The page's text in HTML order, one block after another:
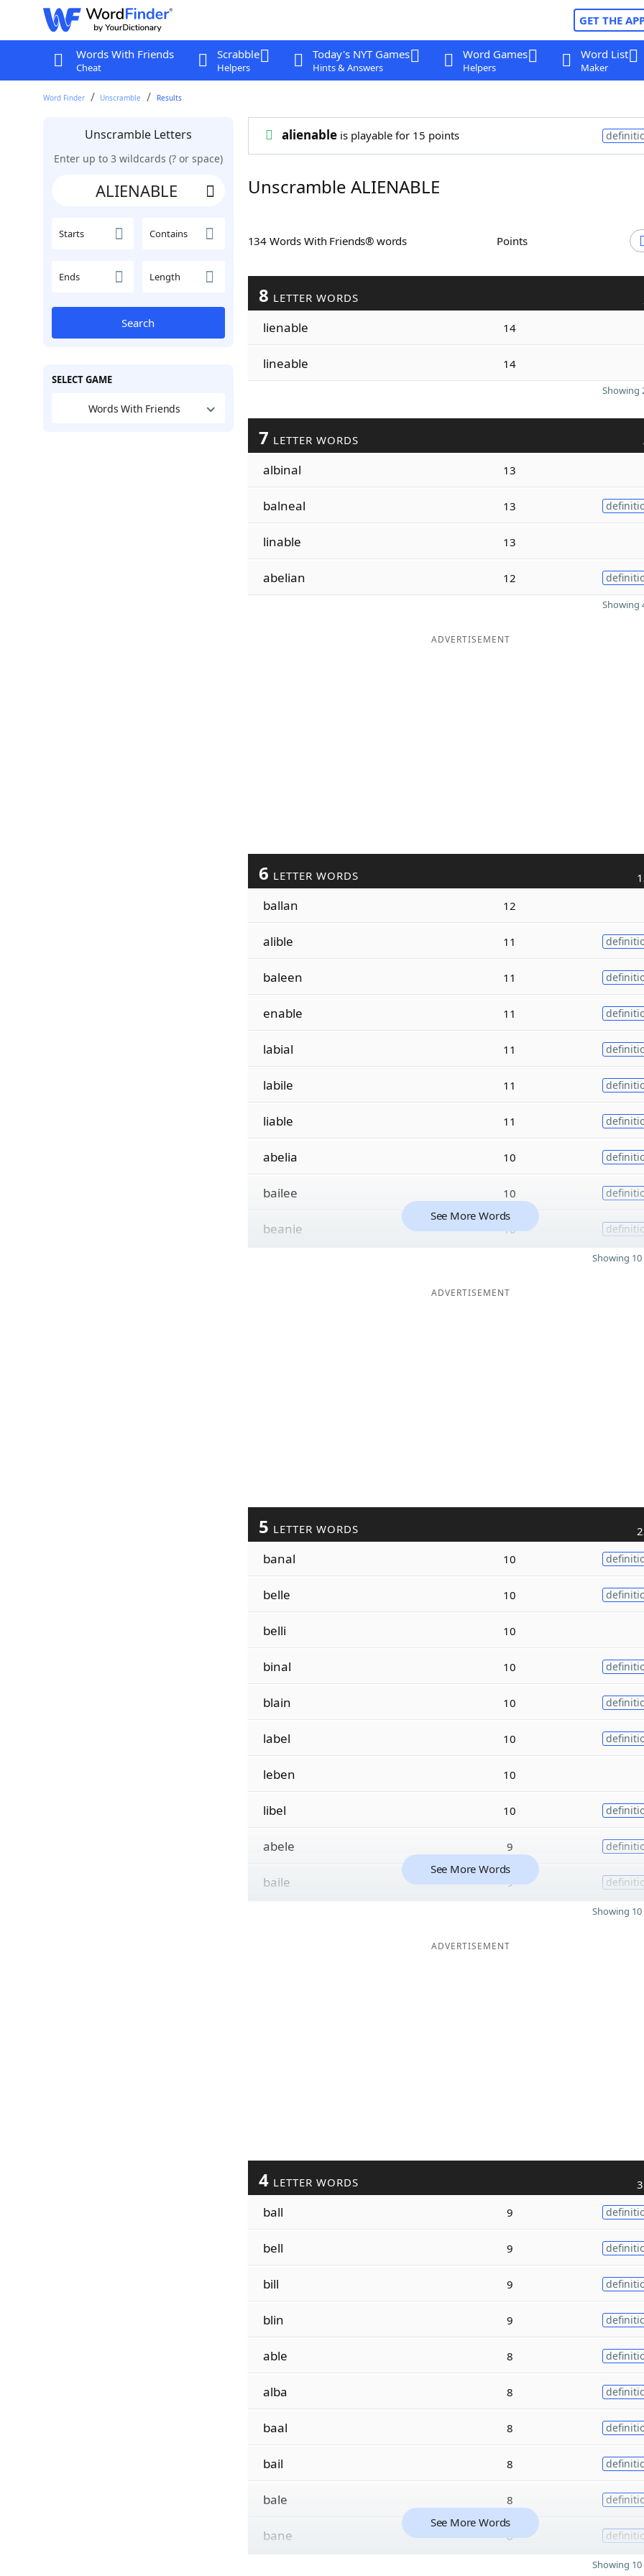
GET THE
Words With Friends
Cheat
Scrabble
Helpers
Today's NYT Games
Hints & Answers
Word Games
Helpers
Word List
Maker
Word Finder Unscramble Results
Unscramble Letters
Enter up to 3 wildcards (? or space)
Starts Contains
Ends Length
Search
SELECT GAME
Words With Friends
alienableis playable for 15 points
Unscramble ALIENABLE
134 Words With Friends® words Points
8 LETTER WORDS
lienable 14
lineable 14
Showing
7 LETTER WORDS
albinal 13
balneal 13
linable 13
abelian 12
Showing
ADVERTISEMENT
6 LETTER WORDS
ballan 12
alible 11
baleen 11
enable 11
labial 11
labile 11
liable 11
abelia 10
bailee 10
beanie 10
See More Words
Showing
ADVERTISEMENT
5 LETTER WORDS
banal 10
belle 10
belli 10
binal 10
blain 10
label 10
leben 10
libel 10
abele 9
baile 9
See More Words
Showing
ADVERTISEMENT
4 LETTER WORDS
ball 9
bell 9
bill 9
blin 9
able 8
alba 8
baal 8
bail 8
bale 8
bane 8
See More Words
Showing